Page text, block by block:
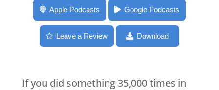
078: D is for Decisions
Apple Podcasts Google Podcasts
Leave a Review Download
If you did something 35,000 times in